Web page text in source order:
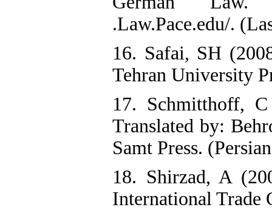
.Law.Pace.edu/.
16. Safai, SH
Tehran University
17. Schmitthoff,
Translated by:
Samt Press.
18. Shirzad, A
International Trade